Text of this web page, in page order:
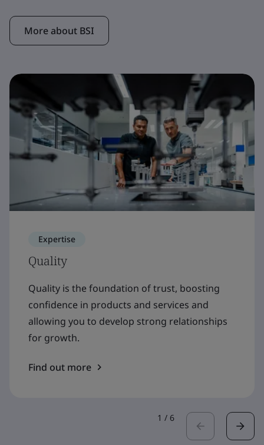
More about BSI
Expertise
Quality
Quality is the foundation of trust, boosting
confidence in products and services and
allowing you to develop strong relationships
for growth.
Find out more
1 / 6